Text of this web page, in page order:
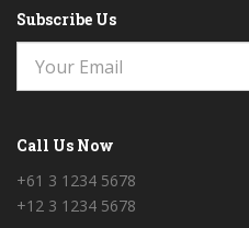
Subscribe Us
Call Us Now
+61 3 1234 5678
+12 3 1234 5678